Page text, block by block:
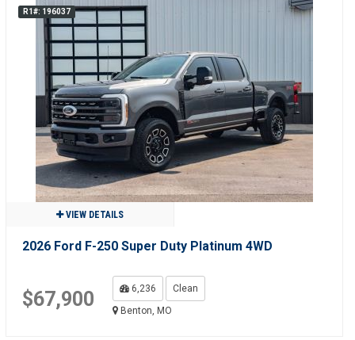
R1#: 196037
VIEW DETAILS
2026 Ford F-250 Super Duty Platinum 4WD
$67,900 6,236
Clean
Benton, MO